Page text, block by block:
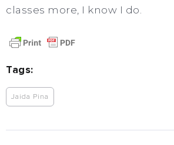
classes more, I know I do.
Tags:
Jaida Pina